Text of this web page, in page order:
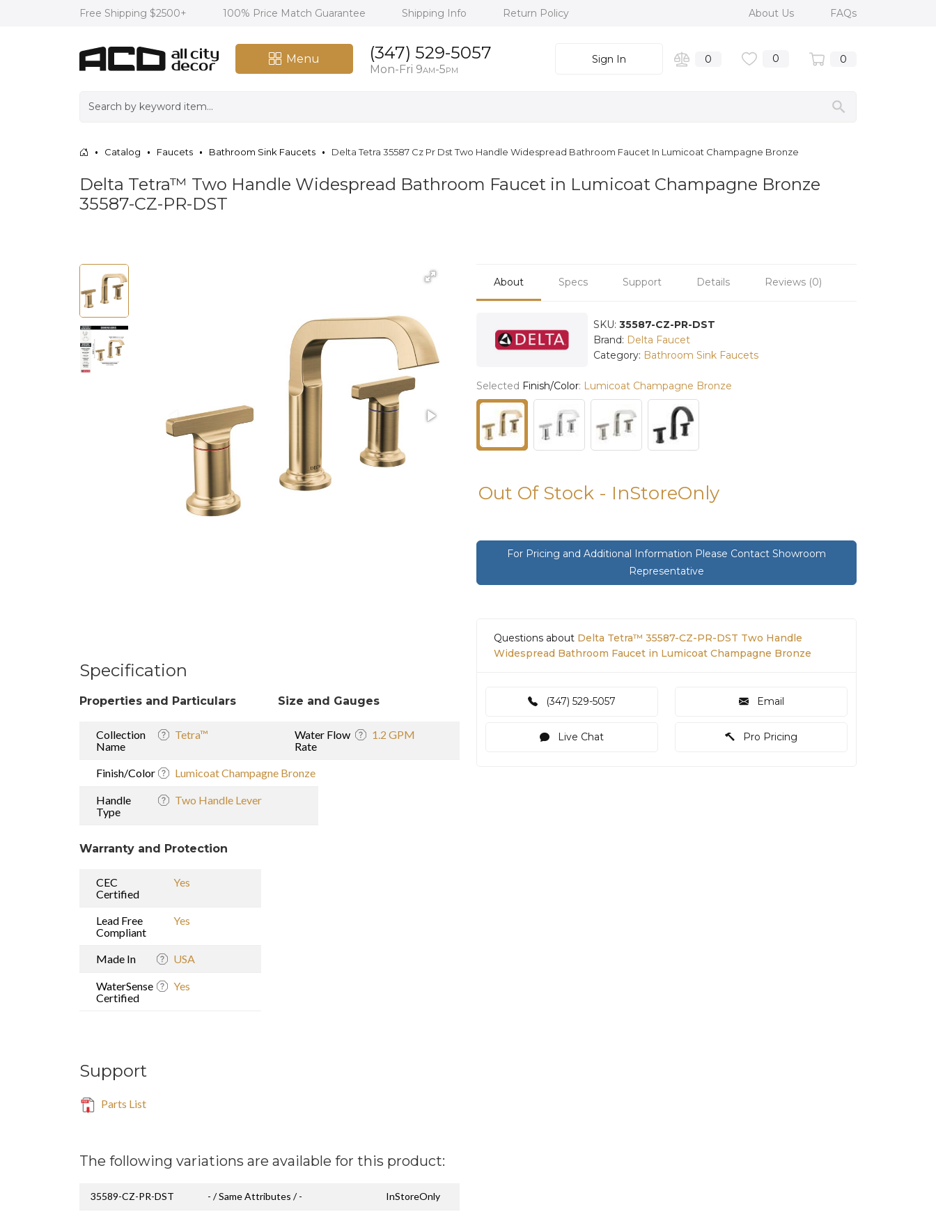
Free Shipping $2500+ 100% Price Match Guarantee Shipping Info Return Policy About Us FAQs
Menu (347) 529-5057
Mon-Fri 9AM-5PM
Sign In 0 0 0
Catalog Faucets Bathroom Sink Faucets Delta Tetra 35587 Cz Pr Dst Two Handle Widespread Bathroom Faucet In Lumicoat Champagne Bronze
Delta Tetra™ Two Handle Widespread Bathroom Faucet in Lumicoat Champagne Bronze
35587-CZ-PR-DST
Specification
Properties and Particulars
Collection
Name
Tetra™
Finish/Color Lumicoat Champagne Bronze
Handle
Type
Two Handle Lever
Size and Gauges
Water Flow
Rate
1.2 GPM
Warranty and Protection
CEC
Certified
Yes
Lead Free
Compliant
Yes
Made In USA
WaterSense
Certified
Yes
Support
Parts List
The following variations are available for this product:
35589-CZ-PR-DST - / Same Attributes / - InStoreOnly
About Specs Support Details Reviews (0)
SKU: 35587-CZ-PR-DST
Brand: Delta Faucet
Category: Bathroom Sink Faucets
Selected Finish/Color: Lumicoat Champagne Bronze
Out Of Stock - InStoreOnly
For Pricing and Additional Information Please Contact Showroom
Representative
Questions about Delta Tetra™ 35587-CZ-PR-DST Two Handle
Widespread Bathroom Faucet in Lumicoat Champagne Bronze
(347) 529-5057 Email
Live Chat Pro Pricing